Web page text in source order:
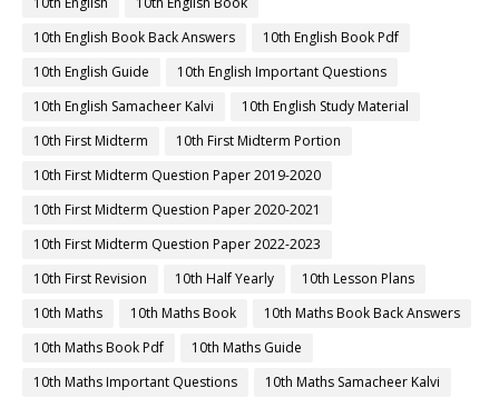
10th English Book Back Answers
10th English Book Pdf
10th English Guide
10th English Important Questions
10th English Samacheer Kalvi
10th English Study Material
10th First Midterm
10th First Midterm Portion
10th First Midterm Question Paper 2019-2020
10th First Midterm Question Paper 2020-2021
10th First Midterm Question Paper 2022-2023
10th First Revision
10th Half Yearly
10th Lesson Plans
10th Maths
10th Maths Book
10th Maths Book Back Answers
10th Maths Book Pdf
10th Maths Guide
10th Maths Important Questions
10th Maths Samacheer Kalvi